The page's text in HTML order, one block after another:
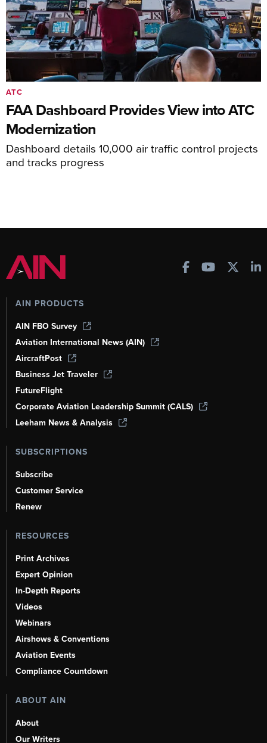
FAA Dashboard Provides View into ATC
Modernization
Dashboard details 10,000 air traffic control projects
and tracks progress
ATC
AIN PRODUCTS
AIN FBO Survey
Aviation International News (AIN)
AircraftPost
Business Jet Traveler
FutureFlight
Corporate Aviation Leadership Summit (CALS)
Leeham News & Analysis
SUBSCRIPTIONS
Subscribe
Customer Service
Renew
RESOURCES
Print Archives
Expert Opinion
In-Depth Reports
Videos
Webinars
Airshows & Conventions
Aviation Events
Compliance Countdown
ABOUT AIN
About
Our Writers